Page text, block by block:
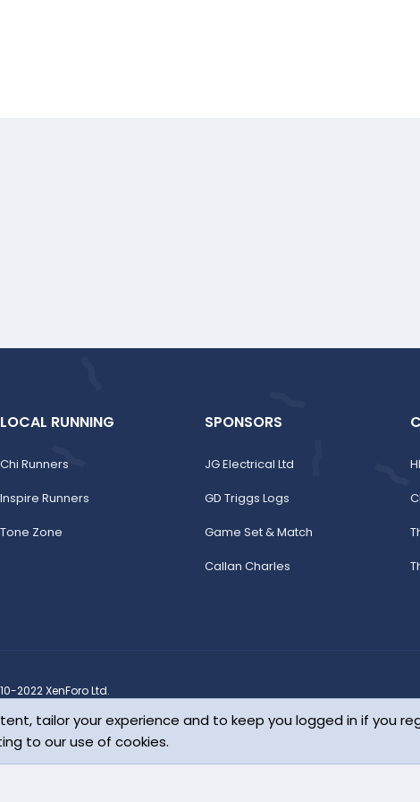
LOCAL RUNNING
Chi Runners
Inspire Runners
Tone Zone
SPONSORS
JG Electrical Ltd
GD Triggs Logs
Game Set & Match
Callan Charles
2022 XenForo Ltd.
Flat Five
tailor your experience and to keep you logged in if you
to our use of cookies.